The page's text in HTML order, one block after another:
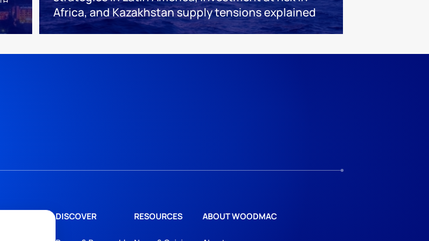
Africa, and Kazakhstan supply tensions explained
DISCOVER RESOURCES ABOUT WOODMAC